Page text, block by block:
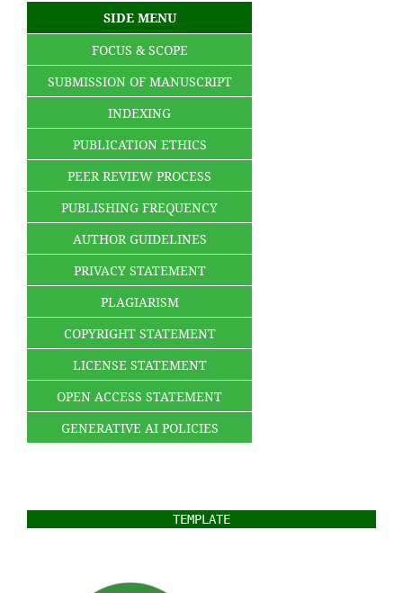
SIDE MENU
FOCUS & SCOPE
SUBMISSION OF MANUSCRIPT
INDEXING
PUBLICATION ETHICS
PEER REVIEW PROCESS
PUBLISHING FREQUENCY
AUTHOR GUIDELINES
PRIVACY STATEMENT
PLAGIARISM
COPYRIGHT STATEMENT
LICENSE STATEMENT
OPEN ACCESS STATEMENT
GENERATIVE AI POLICIES
TEMPLATE